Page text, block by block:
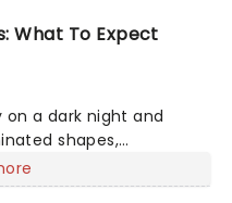
What To Expect
a dark night and
shapes,
above you among the
it. Drone art